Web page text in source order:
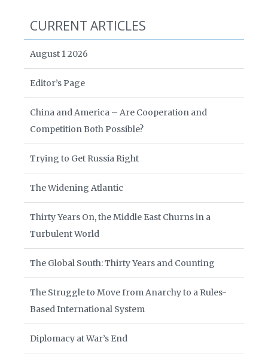
CURRENT ARTICLES
August 1 2026
Editor’s Page
China and America – Are Cooperation and
Competition Both Possible?
Trying to Get Russia Right
The Widening Atlantic
Thirty Years On, the Middle East Churns in a
Turbulent World
The Global South: Thirty Years and Counting
The Struggle to Move from Anarchy to a Rules-
Based International System
Diplomacy at War’s End